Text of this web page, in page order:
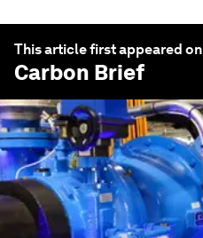
This article first appeared on
Carbon Brief